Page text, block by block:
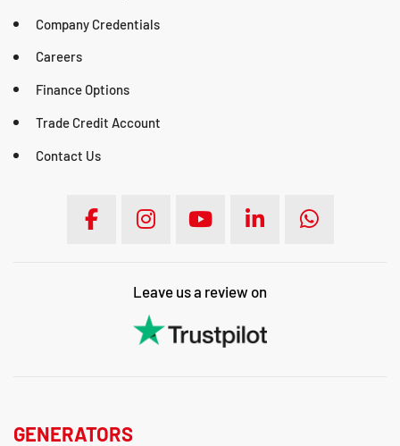
Company Credentials
Careers
Finance Options
Trade Credit Account
Contact Us
Leave us a review on
GENERATORS